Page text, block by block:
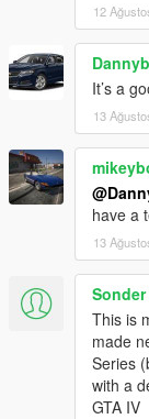
12
It’s a
13
have a
13
Sonder
This is
made
Series
with a
GTA IV